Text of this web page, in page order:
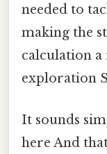
needed to
making the
calculation
exploration
It sounds
here And